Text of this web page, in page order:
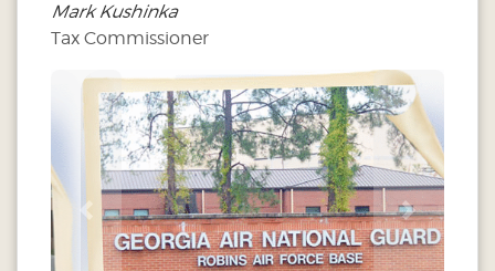
Mark Kushinka
Tax Commissioner
Previous Next